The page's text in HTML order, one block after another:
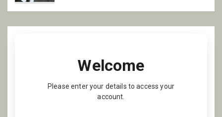
Welcome
Please enter your details to access your
account.